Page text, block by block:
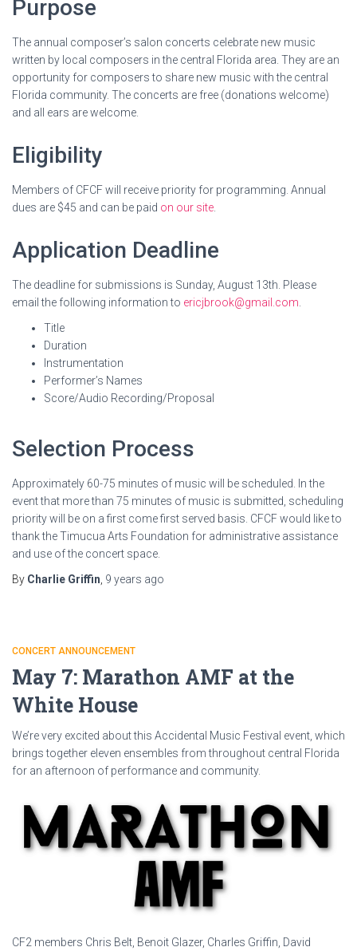
Purpose
The annual composer’s salon concerts celebrate new music
written by local composers in the central Florida area. They are an
opportunity for composers to share new music with the central
Florida community. The concerts are free (donations welcome)
and all ears are welcome.
Eligibility
Members of CFCF will receive priority for programming. Annual
dues are $45 and can be paid on our site.
Application Deadline
The deadline for submissions is Sunday, August 13th. Please
email the following information to ericjbrook@gmail.com.
Title
Duration
Instrumentation
Performer’s Names
Score/Audio Recording/Proposal
Selection Process
Approximately 60-75 minutes of music will be scheduled. In the
event that more than 75 minutes of music is submitted, scheduling
priority will be on a first come first served basis. CFCF would like to
thank the Timucua Arts Foundation for administrative assistance
and use of the concert space.
By Charlie Griffin, 9 years ago
CONCERT ANNOUNCEMENT
May 7: Marathon AMF at the
White House
We’re very excited about this Accidental Music Festival event, which
brings together eleven ensembles from throughout central Florida
for an afternoon of performance and community.
CF2 members Chris Belt, Benoit Glazer, Charles Griffin, David